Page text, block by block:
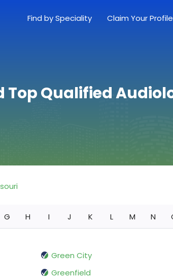
Find by Speciality Claim Your Profile
Top Qualified
G H I J K L M N
Green City
Greenfield